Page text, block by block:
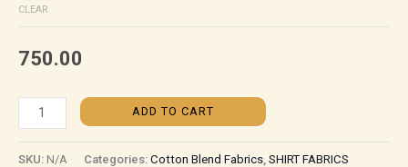
CLEAR
750.00
ADD TO CART
SKU: N/A Categories: Cotton Blend Fabrics SHIRT FABRICS